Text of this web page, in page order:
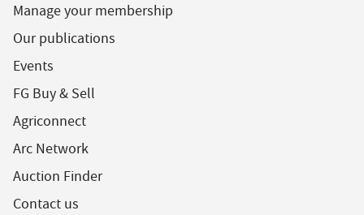
Manage your membership
Our publications
Events
FG Buy & Sell
Agriconnect
Arc Network
Auction Finder
Contact us